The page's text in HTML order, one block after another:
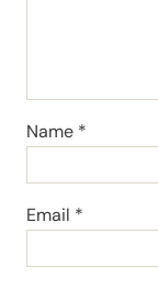
Name *
Email *